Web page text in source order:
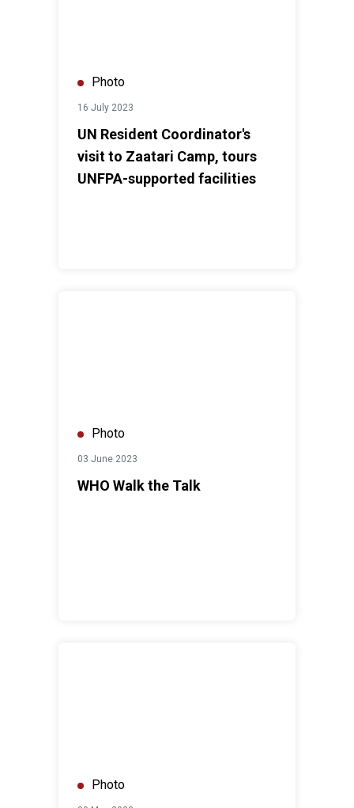
Photo
16 July 2023
UN Resident Coordinator's
visit to Zaatari Camp, tours
UNFPA-supported facilities
Photo
03 June 2023
WHO Walk the Talk
Photo